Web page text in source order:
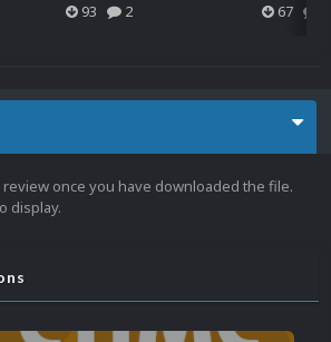
93 2 67
review once you have downloaded the file.
display.